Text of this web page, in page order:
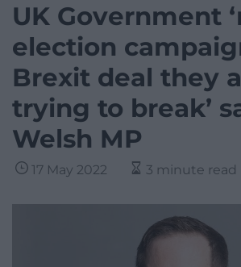
UK Government
election
Brexit deal they
trying to break’
Welsh MP
17 May 2022 3 minute read